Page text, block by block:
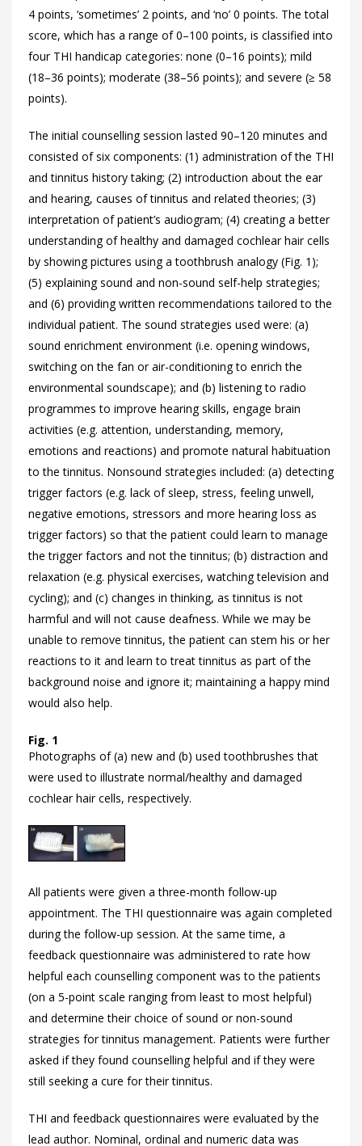
4 points, ‘sometimes’ 2 points, and ‘no’ 0 points. The total
score, which has a range of 0–100 points, is classified into
four THI handicap categories: none (0–16 points); mild
(18–36 points); moderate (38–56 points); and severe (≥ 58
points).
The initial counselling session lasted 90–120 minutes and
consisted of six components: (1) administration of the THI
and tinnitus history taking; (2) introduction about the ear
and hearing, causes of tinnitus and related theories; (3)
interpretation of patient’s audiogram; (4) creating a better
understanding of healthy and damaged cochlear hair cells
by showing pictures using a toothbrush analogy (Fig. 1);
(5) explaining sound and non-sound self-help strategies;
and (6) providing written recommendations tailored to the
individual patient. The sound strategies used were: (a)
sound enrichment environment (i.e. opening windows,
switching on the fan or air-conditioning to enrich the
environmental soundscape); and (b) listening to radio
programmes to improve hearing skills, engage brain
activities (e.g. attention, understanding, memory,
emotions and reactions) and promote natural habituation
to the tinnitus. Nonsound strategies included: (a) detecting
trigger factors (e.g. lack of sleep, stress, feeling unwell,
negative emotions, stressors and more hearing loss as
trigger factors) so that the patient could learn to manage
the trigger factors and not the tinnitus; (b) distraction and
relaxation (e.g. physical exercises, watching television and
cycling); and (c) changes in thinking, as tinnitus is not
harmful and will not cause deafness. While we may be
unable to remove tinnitus, the patient can stem his or her
reactions to it and learn to treat tinnitus as part of the
background noise and ignore it; maintaining a happy mind
would also help.
Fig. 1
Photographs of (a) new and (b) used toothbrushes that
were used to illustrate normal/healthy and damaged
cochlear hair cells, respectively.
All patients were given a three-month follow-up
appointment. The THI questionnaire was again completed
during the follow-up session. At the same time, a
feedback questionnaire was administered to rate how
helpful each counselling component was to the patients
(on a 5-point scale ranging from least to most helpful)
and determine their choice of sound or non-sound
strategies for tinnitus management. Patients were further
asked if they found counselling helpful and if they were
still seeking a cure for their tinnitus.
THI and feedback questionnaires were evaluated by the
lead author. Nominal, ordinal and numeric data was